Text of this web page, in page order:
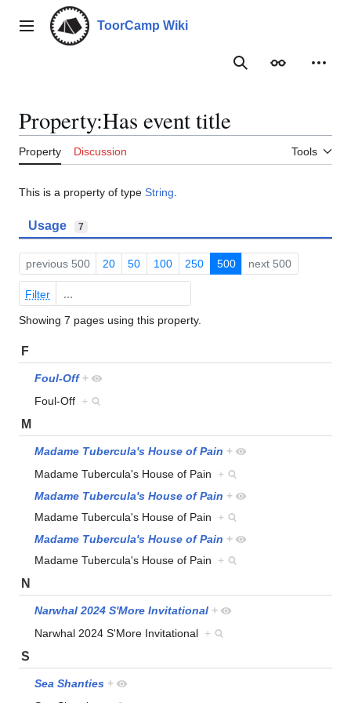
contentMain menu ToorCamp Wiki
SearchAppearance
Property:Has event title
Property Discussion Tools
This is a property of type String
Usage 7
previous 500 20 50 100 250 500 next 500
Filter
Showing 7 pages using this property.
F
Foul-Off +
Foul-Off +
M
Madame Tubercula's House of Pain +
Madame Tubercula's House of Pain +
Madame Tubercula's House of Pain +
Madame Tubercula's House of Pain +
Madame Tubercula's House of Pain +
Madame Tubercula's House of Pain +
N
Narwhal 2024 S'More Invitational +
Narwhal 2024 S'More Invitational +
S
Sea Shanties +